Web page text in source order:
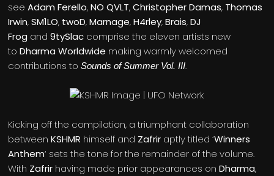
seeAdam Ferello,NO QVLT,Christopher Damas, Thomas
Irwin,SM1LO, twoD,Marnage,H4rley,Brais,DJ
Frog and9tySlac comprise the eleven artists new
toDharma Worldwide making warmly welcomed
contributions toSounds of Summer Vol. III.
Kicking off the compilation, a triumphant collaboration
betweenKSHMR himself and Zafrir aptly titled ‘Winners
Anthem‘ sets the tone for the remainder of the volume.
With Zafrir having made prior appearances onDharma,